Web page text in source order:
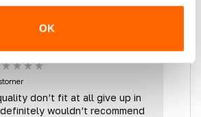
OK
don’t fit at all give up in
wouldn’t recommend